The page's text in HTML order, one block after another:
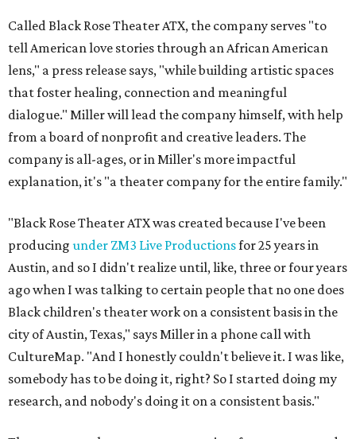
Called Black Rose Theater ATX, the company serves "to
tell American love stories through an African American
lens," a press release says, "while building artistic spaces
that foster healing, connection and meaningful
dialogue." Miller will lead the company himself, with help
from a board of nonprofit and creative leaders. The
company is all-ages, or in Miller's more impactful
explanation, it's "a theater company for the entire family."
"Black Rose Theater ATX was created because I've been
producing under ZM3 Live Productionsfor 25 years in
Austin, and so I didn't realize until, like, three or four years
ago when I was talking to certain people that no one does
Black children's theater work on a consistent basis in the
city of Austin, Texas," says Miller in a phone call with
CultureMap. "And I honestly couldn't believe it. I was like,
somebody has to be doing it, right? So I started doing my
research, and nobody's doing it on a consistent basis."